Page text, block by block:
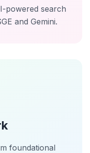
powered search
and Gemini.
foundational